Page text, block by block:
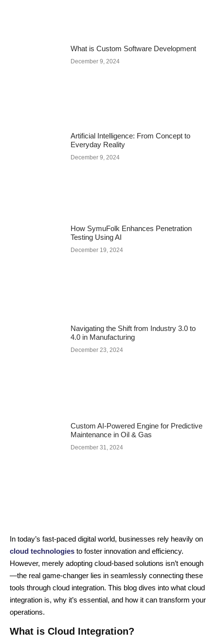
What is Custom Software Development
December 9, 2024
Artificial Intelligence: From Concept to
Everyday Reality
December 9, 2024
How SymuFolk Enhances Penetration
Testing Using AI
December 19, 2024
Navigating the Shift from Industry 3.0 to
4.0 in Manufacturing
December 23, 2024
Custom AI-Powered Engine for Predictive
Maintenance in Oil & Gas
December 31, 2024
In today’s fast-paced digital world, businesses rely heavily on
cloud technologies to foster innovation and efficiency.
However, merely adopting cloud-based solutions isn’t enough
—the real game-changer lies in seamlessly connecting these
tools through cloud integration. This blog dives into what cloud
integration is, why it’s essential, and how it can transform your
operations.
What is Cloud Integration?